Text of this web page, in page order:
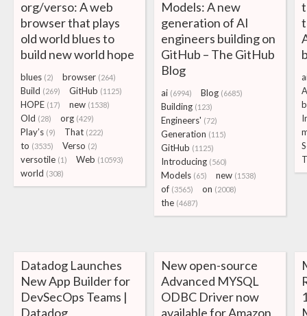
org/verso: A web
browser that plays
old world blues to
build new world hope
blues (2) browser (264)
Build (269) GitHub (1125)
HOPE (17) new (1538)
Old (28) org (429)
Play’s (9) That (222)
to (3535) Verso (2)
versotile (1) Web (10593)
world (308)
Models: A new
generation of AI
engineers building on
GitHub – The GitHub
Blog
ai (6994) Blog (6685)
Building (123)
Engineers' (72)
Generation (115)
GitHub (1125)
Introducing (560)
Models (65) new (1538)
of (3565) on (2008)
the (4687)
Datadog Launches
New App Builder for
DevSecOps Teams |
Datadog
New open-source
Advanced MYSQL
ODBC Driver now
available for Amazon